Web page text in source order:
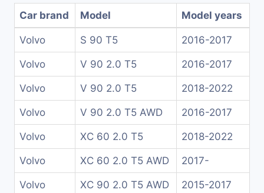
Car brand Model Model years
Volvo S 90 T5 2016-2017
Volvo V 90 2.0 T5 2016-2017
Volvo V 90 2.0 T5 2018-2022
Volvo V 90 2.0 T5 AWD 2016-2017
Volvo XC 60 2.0 T5 2018-2022
Volvo XC 60 2.0 T5 AWD 2017-
Volvo XC 90 2.0 T5 AWD 2015-2017